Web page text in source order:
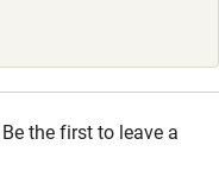
the first to leave a